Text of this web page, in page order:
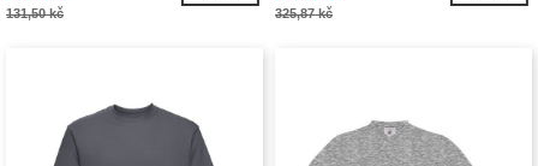
131,50 kč 325,87 kč